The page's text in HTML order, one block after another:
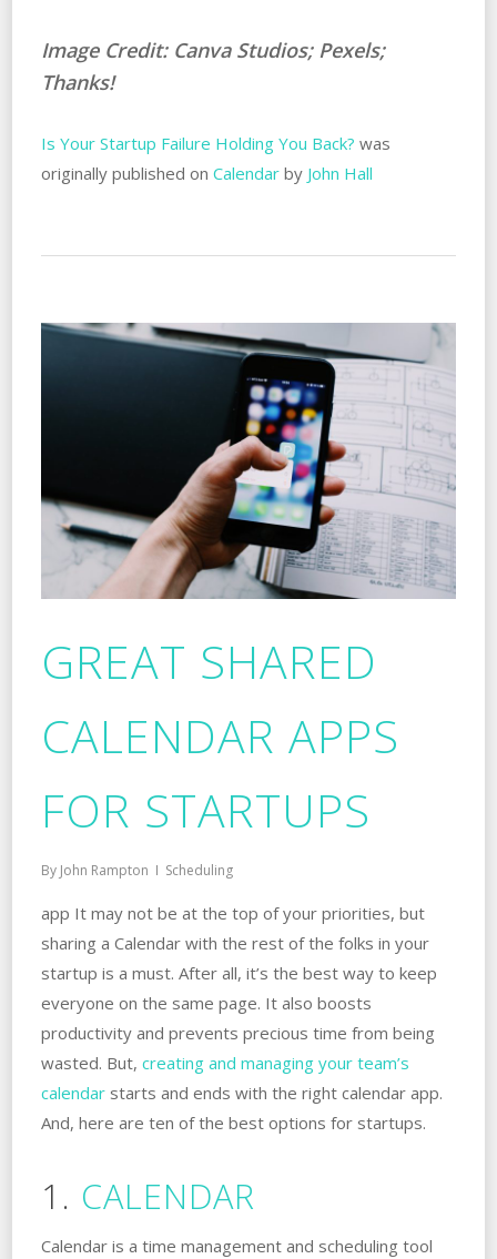
Image Credit: Canva Studios; Pexels;
Thanks!
Is Your Startup Failure Holding You Back? was
originally published on Calendarby John Hall
GREAT SHARED
CALENDAR APPS
FOR STARTUPS
By John Rampton Scheduling
app It may not be at the top of your priorities, but
sharing a Calendar with the rest of the folks in your
startup is a must. After all, it’s the best way to keep
everyone on the same page. It also boosts
productivity and prevents precious time from being
wasted. But, creating and managing your team’s
calendarstarts and ends with the right calendar app.
And, here are ten of the best options for startups.
1. CALENDAR
Calendar is a time management and scheduling tool